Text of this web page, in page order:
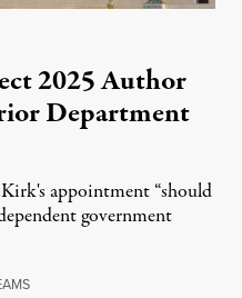
2025 Author
Department
appointment “should
government
August 6, 2026